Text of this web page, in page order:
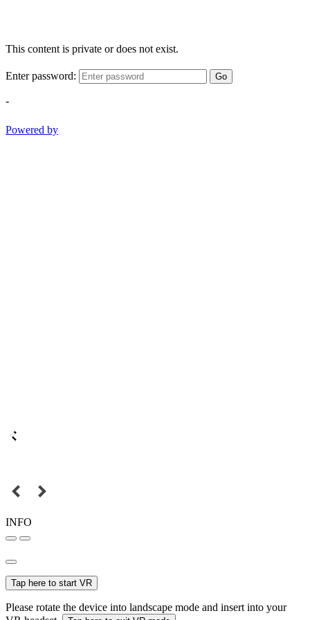
This content is private or does not exist.
Enter password: Go
-
Powered by
INFO
Tap here to start VR
Please rotate the device into landscape mode and insert into your